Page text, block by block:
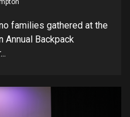
families gathered at the
Annual Backpack